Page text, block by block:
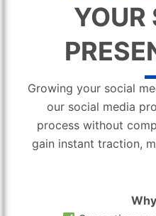
YOUR
Growing your social
our social media
process without
gain instant traction,